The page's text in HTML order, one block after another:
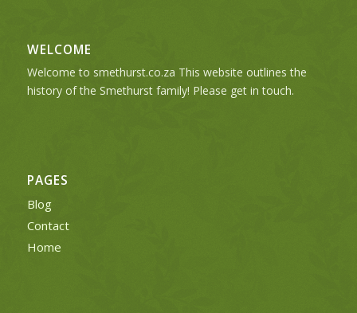
WELCOME
Welcome to smethurst.co.za This website outlines the
history of the Smethurst family! Please get in touch.
PAGES
Blog
Contact
Home